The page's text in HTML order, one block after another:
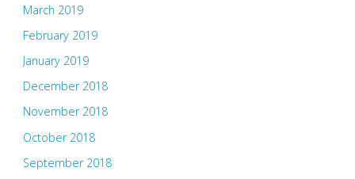
March 2019
February 2019
January 2019
December 2018
November 2018
October 2018
September 2018